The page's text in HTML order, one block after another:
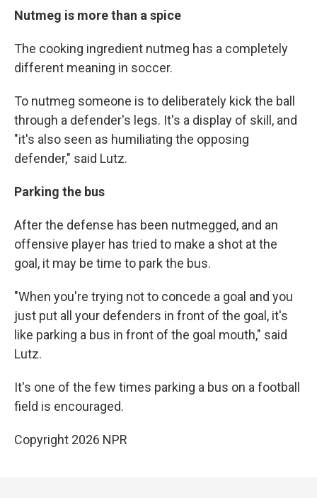
Nutmeg is more than a spice
The cooking ingredient nutmeg has a completely
different meaning in soccer.
To nutmeg someone is to deliberately kick the ball
through a defender's legs. It's a display of skill, and
"it's also seen as humiliating the opposing
defender," said Lutz.
Parking the bus
After the defense has been nutmegged, and an
offensive player has tried to make a shot at the
goal, it may be time to park the bus.
"When you're trying not to concede a goal and you
just put all your defenders in front of the goal, it's
like parking a bus in front of the goal mouth," said
Lutz.
It's one of the few times parking a bus on a football
field is encouraged.
Copyright 2026 NPR